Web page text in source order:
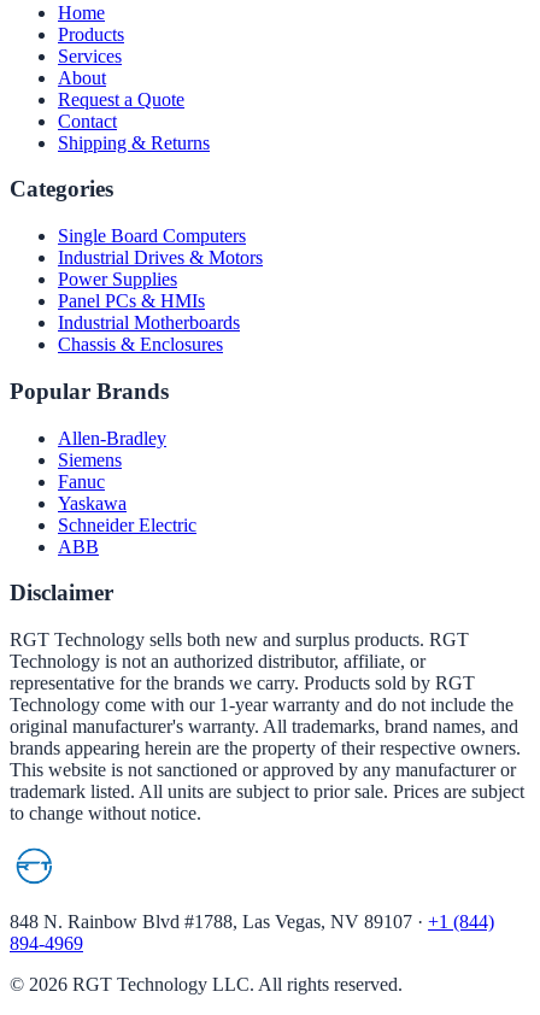
Home
Products
Services
About
Request a Quote
Contact
Shipping & Returns
Categories
Single Board Computers
Industrial Drives & Motors
Power Supplies
Panel PCs & HMIs
Industrial Motherboards
Chassis & Enclosures
Popular Brands
Allen-Bradley
Siemens
Fanuc
Yaskawa
Schneider Electric
ABB
Disclaimer
RGT Technology sells both new and surplus products. RGT
Technology is not an authorized distributor, affiliate, or
representative for the brands we carry. Products sold by RGT
Technology come with our 1-year warranty and do not include the
original manufacturer's warranty. All trademarks, brand names, and
brands appearing herein are the property of their respective owners.
This website is not sanctioned or approved by any manufacturer or
trademark listed. All units are subject to prior sale. Prices are subject
to change without notice.
848 N. Rainbow Blvd #1788, Las Vegas, NV 89107 · +1 (844)
894-4969
© 2026 RGT Technology LLC. All rights reserved.